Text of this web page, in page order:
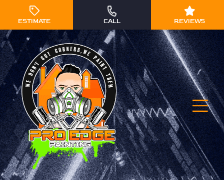
content
ESTIMATE CALL REVIEWS